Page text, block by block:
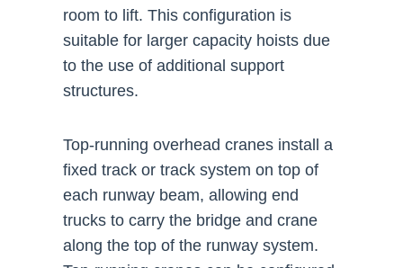
room to lift. This configuration is
suitable for larger capacity hoists due
to the use of additional support
structures.
Top-running overhead cranes install a
fixed track or track system on top of
each runway beam, allowing end
trucks to carry the bridge and crane
along the top of the runway system.